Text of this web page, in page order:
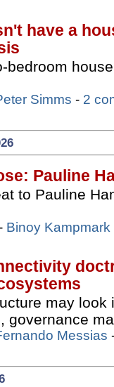
have a
bedroom
Simms - 2
Pauline
to Pauline
Binoy Kampmark
may
governance
Messias